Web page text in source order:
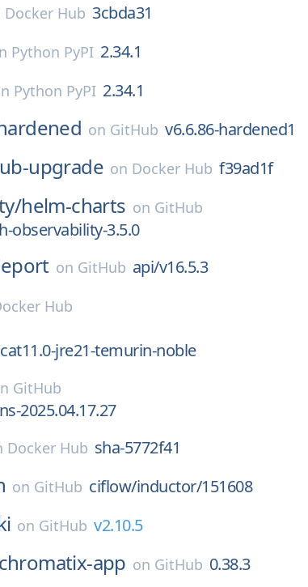
Docker Hub 3cbda31
Python PyPI 2.34.1
Python PyPI 2.34.1
on GitHub v6.6.86-hardened1
upgrade on Docker Hub f39ad1f
helm-charts on GitHub
observability-3.5.0
on GitHub api/v16.5.3
Hub
jre21-temurin-noble
GitHub
2025.04.17.27
Docker Hub sha-5772f41
on GitHub ciflow/inductor/151608
on GitHub v2.10.5
app on GitHub 0.38.3